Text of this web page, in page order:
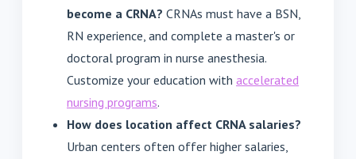
become a CRNA? CRNAs must have a BSN,
RN experience, and complete a master's or
doctoral program in nurse anesthesia.
Customize your education with accelerated
nursing programs.
How does location affect CRNA salaries?
Urban centers often offer higher salaries,